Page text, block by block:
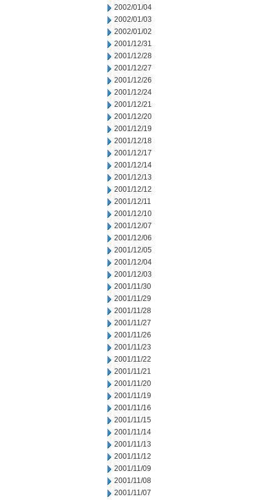
2002/01/04
2002/01/03
2002/01/02
2001/12/31
2001/12/28
2001/12/27
2001/12/26
2001/12/24
2001/12/21
2001/12/20
2001/12/19
2001/12/18
2001/12/17
2001/12/14
2001/12/13
2001/12/12
2001/12/11
2001/12/10
2001/12/07
2001/12/06
2001/12/05
2001/12/04
2001/12/03
2001/11/30
2001/11/29
2001/11/28
2001/11/27
2001/11/26
2001/11/23
2001/11/22
2001/11/21
2001/11/20
2001/11/19
2001/11/16
2001/11/15
2001/11/14
2001/11/13
2001/11/12
2001/11/09
2001/11/08
2001/11/07